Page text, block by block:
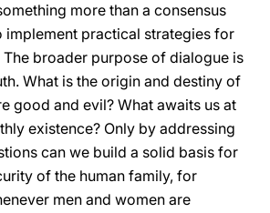
more than a consensus
implement practical strategies for
broader purpose of dialogue is
What is the origin and destiny of
good and evil? What awaits us at
existence? Only by addressing
can we build a solid basis for
of the human family, for
men and women are